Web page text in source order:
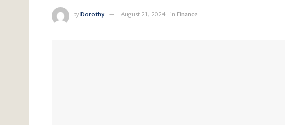
byDorothy August 21, 2024 in Finance